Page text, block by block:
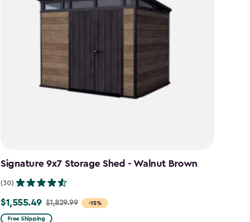
Signature 9x7 Storage Shed - Walnut Brown
(30)
-15%
Price
from
$1,555.49 $1,829.99
Free Shipping